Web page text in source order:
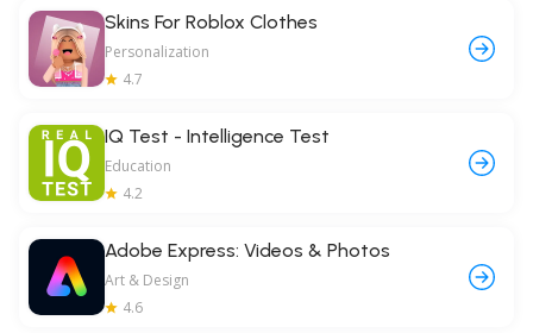
Skins For Roblox Clothes
Personalization
4.7
IQ Test - Intelligence Test
Education
4.2
Adobe Express: Videos & Photos
Art & Design
4.6